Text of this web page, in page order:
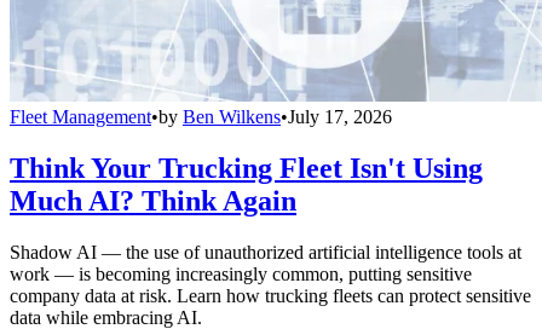
Fleet Management•by Ben Wilkens•July 17, 2026
Think Your Trucking Fleet Isn't Using
Much AI? Think Again
Shadow AI — the use of unauthorized artificial intelligence tools at
work — is becoming increasingly common, putting sensitive
company data at risk. Learn how trucking fleets can protect sensitive
data while embracing AI.